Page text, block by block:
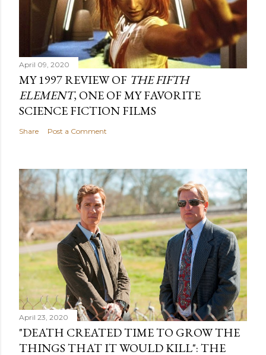
April 09, 2020
MY 1997 REVIEW OF THE FIFTH
ELEMENT, ONE OF MY FAVORITE
SCIENCE FICTION FILMS
Share Post a Comment
April 23, 2020
"DEATH CREATED TIME TO GROW THE
THINGS THAT IT WOULD KILL": THE